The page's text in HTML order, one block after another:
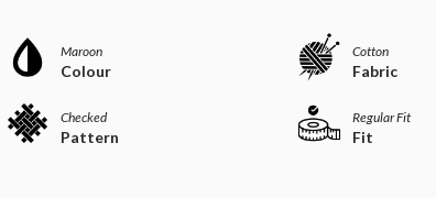
Maroon
Colour
Cotton
Fabric
Checked
Pattern
Regular Fit
Fit